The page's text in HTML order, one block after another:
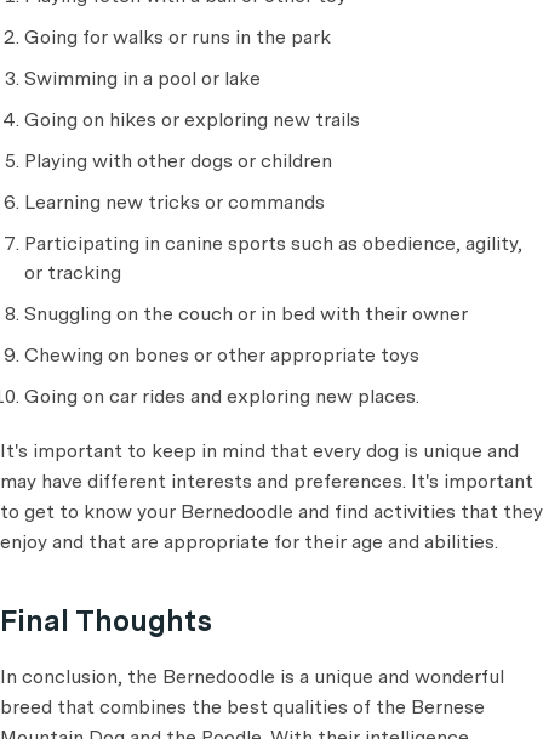
Going for walks or runs in the park
Swimming in a pool or lake
Going on hikes or exploring new trails
Playing with other dogs or children
Learning new tricks or commands
Participating in canine sports such as obedience, agility,
or tracking
Snuggling on the couch or in bed with their owner
Chewing on bones or other appropriate toys
Going on car rides and exploring new places.
It's important to keep in mind that every dog is unique and
may have different interests and preferences. It's important
to get to know your Bernedoodle and find activities that they
enjoy and that are appropriate for their age and abilities.
Final Thoughts
In conclusion, the Bernedoodle is a unique and wonderful
breed that combines the best qualities of the Bernese